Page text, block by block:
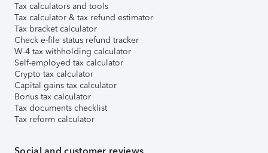
Tax calculators and tools
Tax calculator & tax refund estimator
Tax bracket calculator
Check e-file status refund tracker
W-4 tax withholding calculator
Self-employed tax calculator
Crypto tax calculator
Capital gains tax calculator
Bonus tax calculator
Tax documents checklist
Tax reform calculator